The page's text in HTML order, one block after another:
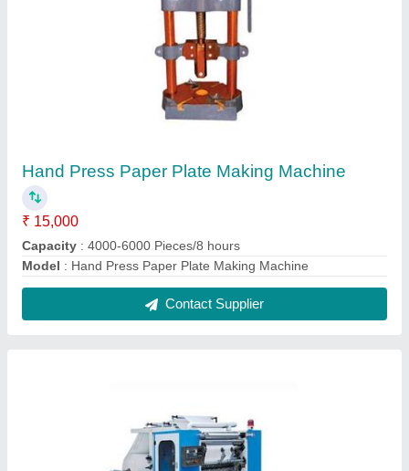
Tissue Paper Making Machine
₹ 4,50,000
Automation Grade : Automatic
Capacity: 250000 Piece/8 Hr
: Electric